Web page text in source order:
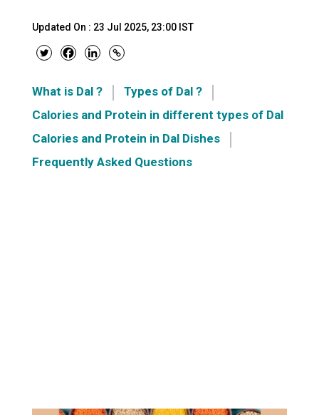
Updated On : 23 Jul 2025, 23:00 IST
What is Dal ?
Types of Dal ?
Calories and Protein in different types of Dal
Calories and Protein in Dal Dishes
Frequently Asked Questions